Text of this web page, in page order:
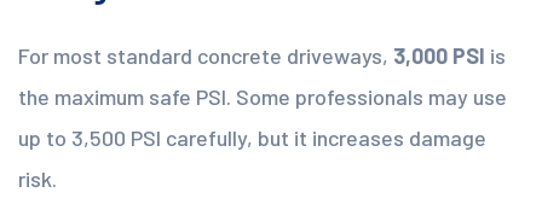
For most standard concrete driveways, 3,000 PSI is
the maximum safe PSI. Some professionals may use
up to 3,500 PSI carefully, but it increases damage
risk.